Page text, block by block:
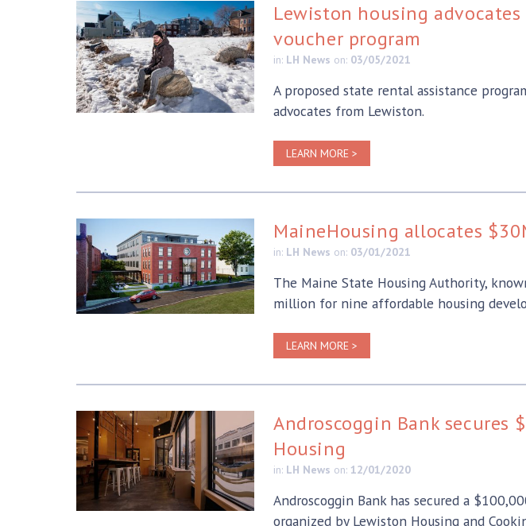
Lewiston housing
voucher program
in: LH News on: 03/05/2021
A proposed state rental assistance
advocates from Lewiston.
LEARN MORE >
MaineHousing allocates
in: LH News on: 03/01/2021
The Maine State Housing Authority,
million for nine affordable housing
LEARN MORE >
Androscoggin Bank
Housing
in: LH News on: 12/01/2020
Androscoggin Bank has secured a
organized by Lewiston Housing and